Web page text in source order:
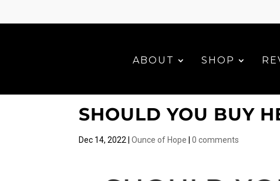
ABOUT SHOP
SHOULD YOU BUY
Dec 14, 2022 |Ounce of Hope |0 comments